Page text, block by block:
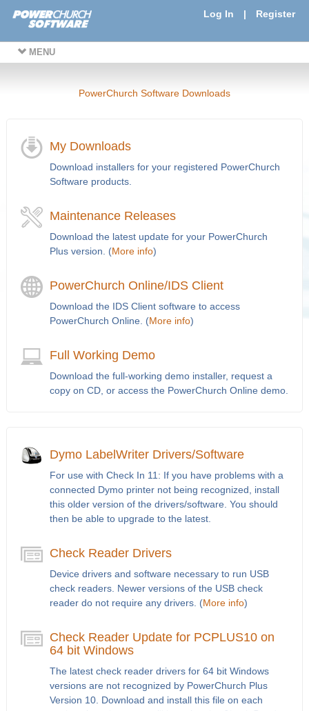
Log In | Register
MENU
PowerChurch Software Downloads
My Downloads
Download installers for your registered PowerChurch
Software products.
Maintenance Releases
Download the latest update for your PowerChurch
Plus version. (More info)
PowerChurch Online/IDS Client
Download the IDS Client software to access
PowerChurch Online. (More info)
Full Working Demo
Download the full-working demo installer, request a
copy on CD, or access the PowerChurch Online demo.
Dymo LabelWriter Drivers/Software
For use with Check In 11: If you have problems with a
connected Dymo printer not being recognized, install
this older version of the drivers/software. You should
then be able to upgrade to the latest.
Check Reader Drivers
Device drivers and software necessary to run USB
check readers. Newer versions of the USB check
reader do not require any drivers. (More info)
Check Reader Update for PCPLUS10 on
64 bit Windows
The latest check reader drivers for 64 bit Windows
versions are not recognized by PowerChurch Plus
Version 10. Download and install this file on each